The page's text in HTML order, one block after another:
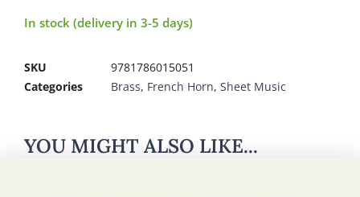
In stock (delivery in 3-5 days)
SKU
9781786015051
Categories
Brass, French Horn, Sheet Music
YOU MIGHT ALSO LIKE...